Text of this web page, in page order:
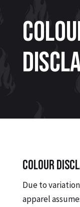
COLOUR
Due to
apparel